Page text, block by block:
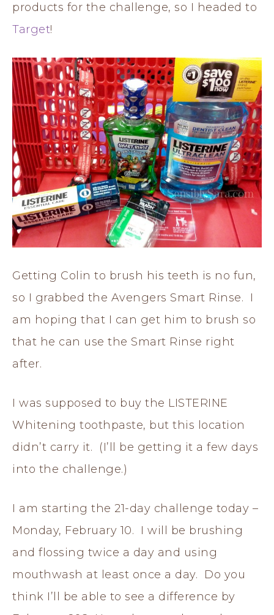
products for the challenge, so I headed to
Target!
Getting Colin to brush his teeth is no fun,
so I grabbed the Avengers Smart Rinse. I
am hoping that I can get him to brush so
that he can use the Smart Rinse right
after.
I was supposed to buy the LISTERINE
Whitening toothpaste, but this location
didn’t carry it. (I’ll be getting it a few days
into the challenge.)
I am starting the 21-day challenge today –
Monday, February 10. I will be brushing
and flossing twice a day and using
mouthwash at least once a day. Do you
think I’ll be able to see a difference by